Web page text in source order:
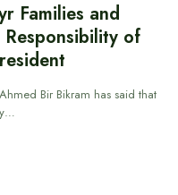
Families and
of
Bir Bikram has said that